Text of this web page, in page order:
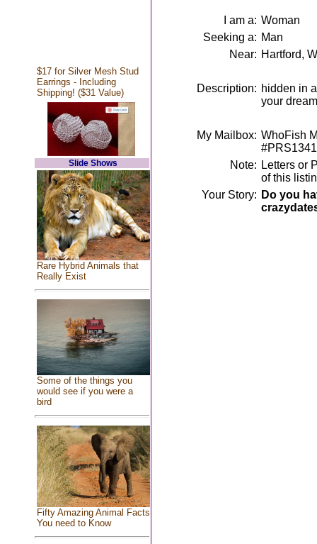
$17 for Silver Mesh Stud
Earrings - Including
Shipping! ($31 Value)
Slide Shows
Rare Hybrid Animals that
Really Exist
Some of the things you
would see if you were a
bird
Fifty Amazing Animal Facts
You need to Know
I am a: Woman
Seeking a: Man
Near: Hartford,
Description: hidden in
your dream
My Mailbox: WhoFish
Note: Letters or
of this
Your Story: Do you